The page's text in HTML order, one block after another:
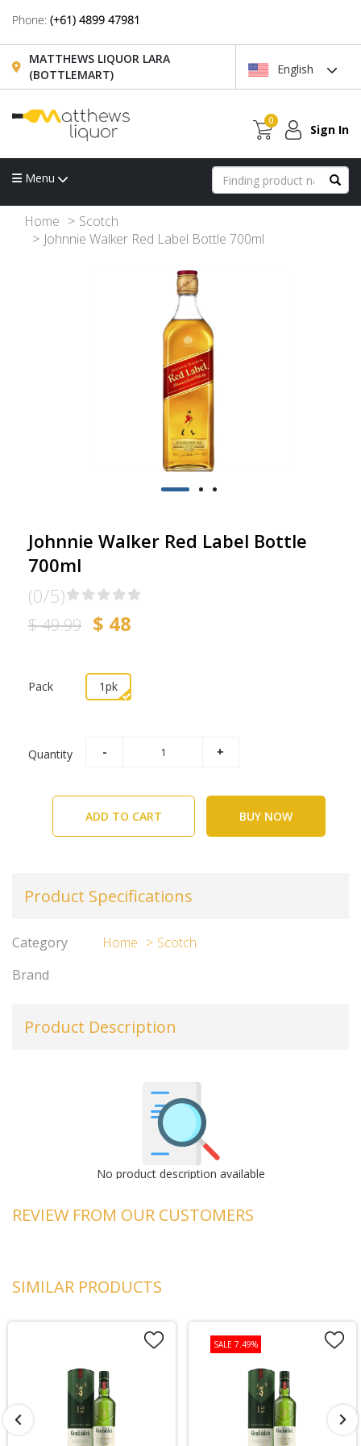
Phone: (+61) 4899 47981
MATTHEWS LIQUOR LARA
(BOTTLEMART)
English
0
Sign In
Menu
Home
Scotch
Johnnie Walker Red Label Bottle 700ml
Johnnie Walker Red Label Bottle
700ml
(0/5)
$ 49.99 $ 48
Pack 1pk
Quantity
ADD TO CART BUY NOW
Product Specifications
Category Home
Scotch
Brand
Product Description
No product description available
REVIEW FROM OUR CUSTOMERS
SIMILAR PRODUCTS
SALE 7.49%